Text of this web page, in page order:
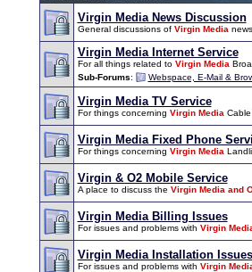
Virgin Media News Discussion
General discussions of Virgin Media news
Virgin Media Internet Service
For all things related to Virgin Media
Sub-Forums: Webspace, E-Mail &
Virgin Media TV Service
For things concerning Virgin Media
Virgin Media Fixed Phone
For things concerning Virgin Media
Virgin & O2 Mobile Service
A place to discuss the Virgin Media and
Virgin Media Billing Issues
For issues and problems with Virgin
Virgin Media Installation Issues
For issues and problems with Virgin